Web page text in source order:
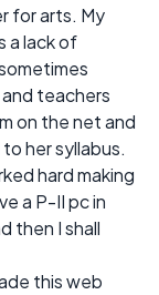
for arts. My
a lack of
teachers
on the net and
her syllabus.
hard making
a P-II pc in
then I shall
this web